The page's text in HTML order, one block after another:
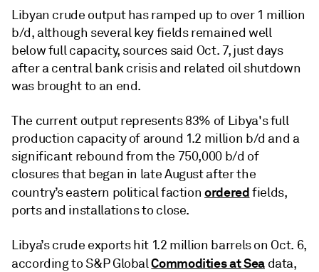
Libyan crude output has ramped up to over 1 million
b/d, although several key fields remained well
below full capacity, sources said Oct. 7, just days
after a central bank crisis and related oil shutdown
was brought to an end.
The current output represents 83% of Libya's full
production capacity of around 1.2 million b/d and a
significant rebound from the 750,000 b/d of
closures that began in late August after the
country’s eastern political factionorderedfields,
ports and installations to close.
Libya’s crude exports hit 1.2 million barrels on Oct. 6,
according to S&P GlobalCommodities at Seadata,